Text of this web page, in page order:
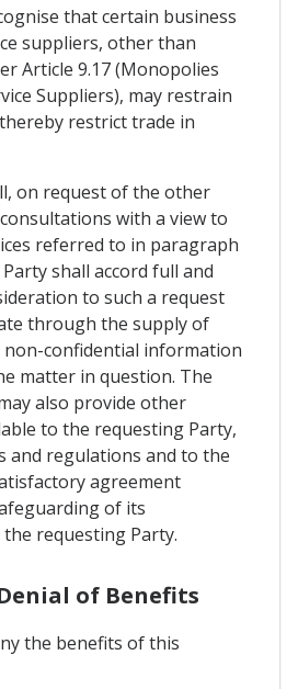
that certain business
suppliers, other than
Article 9.17 (Monopolies
Suppliers), may restrain
restrict trade in
on request of the other
with a view to
referred to in paragraph
shall accord full and
to such a request
through the supply of
non-confidential information
matter in question. The
also provide other
to the requesting Party,
and regulations and to the
agreement
of its
requesting Party.
of Benefits
the benefits of this